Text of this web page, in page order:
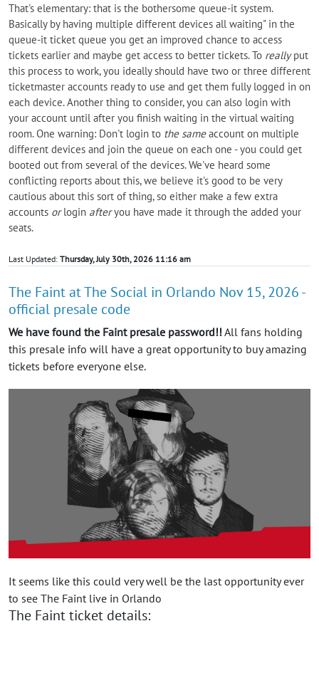
That's elementary: that is the bothersome queue-it system.
Basically by having multiple different devices all waiting" in the
queue-it ticket queue you get an improved chance to access
tickets earlier and maybe get access to better tickets. To reallyput
this process to work, you ideally should have two or three different
ticketmaster accounts ready to use and get them fully logged in on
each device. Another thing to consider, you can also login with
your account until after you finish waiting in the virtual waiting
room. One warning: Don't login to the sameaccount on multiple
different devices and join the queue on each one - you could get
booted out from several of the devices. We've heard some
conflicting reports about this, we believe it's good to be very
cautious about this sort of thing, so either make a few extra
accounts orlogin afteryou have made it through the added your
seats.
Last Updated: Thursday, July 30th, 2026 11:16 am
The Faint at The Social in Orlando Nov 15, 2026 -
official presale code
We have found the Faint presale password!!All fans holding
this presale info will have a great opportunity to buy amazing
tickets before everyone else.
It seems like this could very well be the last opportunity ever
to see The Faint live in Orlando
The Faint ticket details: